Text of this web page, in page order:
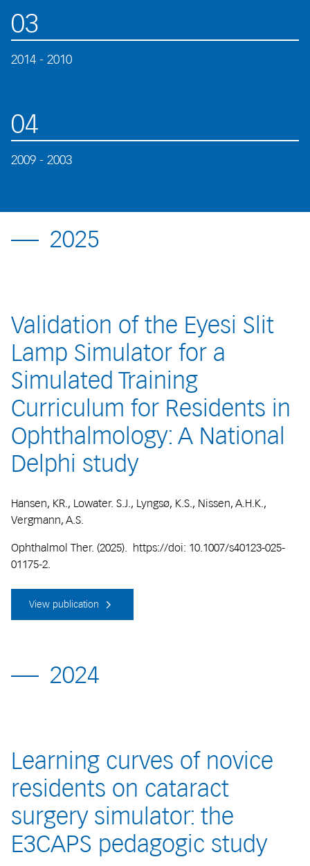
03
2014 - 2010
04
2009 - 2003
2025
Validation of the Eyesi Slit
Lamp Simulator for a
Simulated Training
Curriculum for Residents in
Ophthalmology: A National
Delphi study
Hansen, KR., Lowater. S.J., Lyngsø, K.S., Nissen, A.H.K.,
Vergmann, A.S.
Ophthalmol Ther. (2025). https://doi: 10.1007/s40123-025-
01175-2.
View publication
2024
Learning curves of novice
residents on cataract
surgery simulator: the
E3CAPS pedagogic study